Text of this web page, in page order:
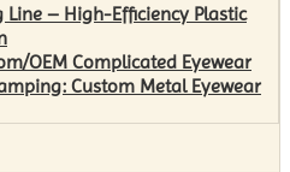
– High-Efficiency Plastic
OEM Complicated Eyewear
Custom Metal Eyewear